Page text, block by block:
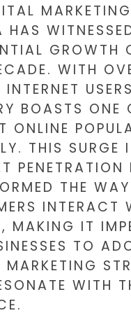
HAS
GROWTH
WITH
BOASTS ONE
ONLINE
THIS SURGE
PENETRATION
THE WAY
INTERACT
MAKING IT
TO
WITH